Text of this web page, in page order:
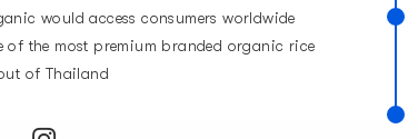
would access consumers worldwide
of the most premium branded organic rice
of Thailand